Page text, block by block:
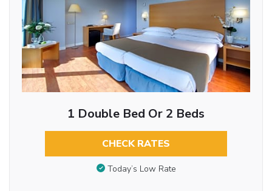
1 Double Bed Or 2 Beds
CHECK RATES
Today’s Low Rate